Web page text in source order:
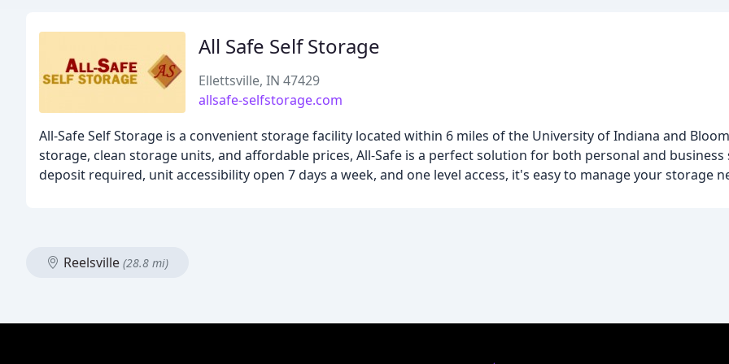
All Safe Self Storage
Ellettsville, IN 47429
allsafe-selfstorage.com
All-Safe Self Storage is a convenient storage facility located within 6 miles of the University of Indiana and
storage, clean storage units, and affordable prices, All-Safe is a perfect solution for both personal and
deposit required, unit accessibility open 7 days a week, and one level access, it's easy to manage your storage
Reelsville (28.8 mi)